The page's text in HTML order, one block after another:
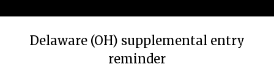
Delaware (OH) supplemental entry
reminder